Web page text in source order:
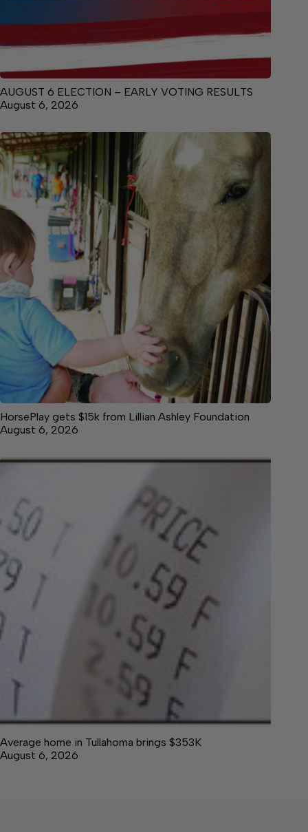
AUGUST 6 ELECTION – EARLY VOTING RESULTS
August 6, 2026
HorsePlay gets $15k from Lillian Ashley Foundation
August 6, 2026
Average home in Tullahoma brings $353K
August 6, 2026